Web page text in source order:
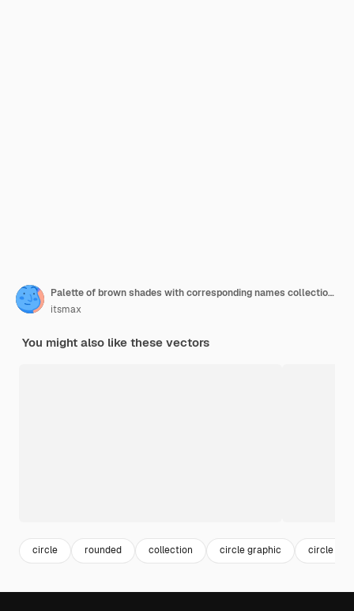
Palette of brown shades with corresponding names collection of browns color swatches
itsmax
You might also like these vectors
circle rounded collection circle graphic circle